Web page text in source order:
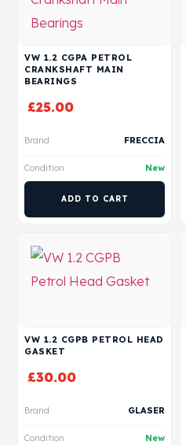
VW 1.2 CGPA PETROL
CRANKSHAFT MAIN
BEARINGS
£25.00
Brand FRECCIA
Condition New
ADD TO CART
VW 1.2 CGPB PETROL HEAD
GASKET
£30.00
Brand GLASER
Condition New